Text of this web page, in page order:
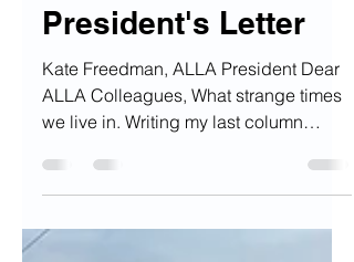
-
Sep 24, 2020
2 min read
President's Letter
Kate Freedman, ALLA President Dear
we live in. Writing my last column